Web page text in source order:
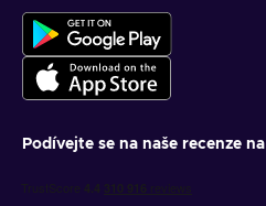
Podívejte se na naše recenze na